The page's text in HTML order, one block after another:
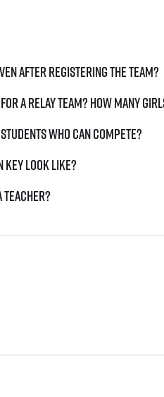
after registering the team?
a relay team? How many
who can compete?
key look like?
teacher?